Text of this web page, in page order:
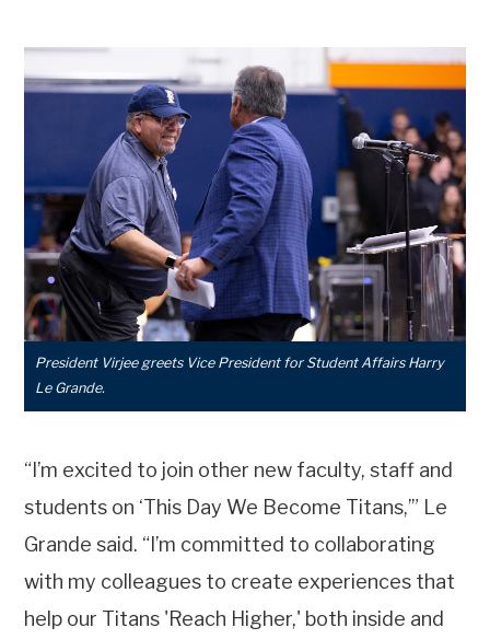
President Virjee greets Vice President for Student Affairs Harry
Le Grande.
“I’m excited to join other new faculty, staff and
students on ‘This Day We Become Titans,’” Le
Grande said. “I’m committed to collaborating
with my colleagues to create experiences that
help our Titans 'Reach Higher,' both inside and